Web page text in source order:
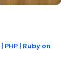
| PHP | Ruby on